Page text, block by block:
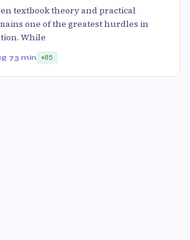
textbook theory and practical
one of the greatest hurdles in
While
73 min 85